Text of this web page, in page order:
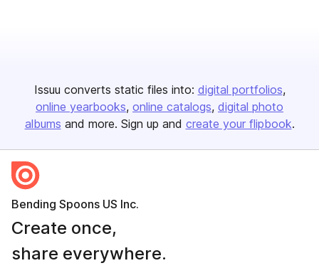
Issuu converts static files into: digital portfolios
online yearbooks online catalogs digital photo
albums and more. Sign up and create your flipbook.
Bending Spoons US Inc.
Create once,
share everywhere.